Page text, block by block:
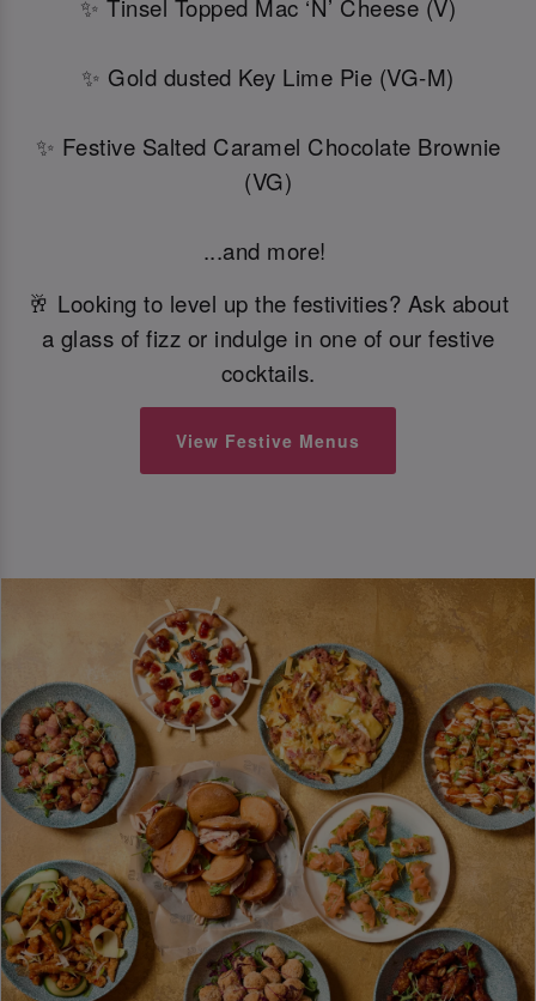
✨ Tinsel Topped Mac ‘N’ Cheese (V)
✨ Gold dusted Key Lime Pie (VG-M)
✨ Festive Salted Caramel Chocolate Brownie
(VG)
...and more!
🥂 Looking to level up the festivities? Ask about
a glass of fizz or indulge in one of our festive
cocktails.
View Festive Menus